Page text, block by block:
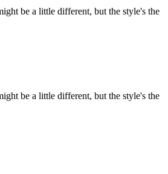
be a little different, but the style's the
be a little different, but the style's the